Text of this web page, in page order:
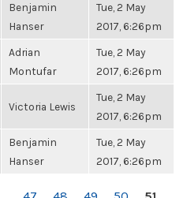
Benjamin
Hanser
Tue, 2 May
2017, 6:26pm
Adrian
Montufar
Tue, 2 May
2017, 6:26pm
Victoria Lewis
Tue, 2 May
2017, 6:26pm
Benjamin
Hanser
Tue, 2 May
2017, 6:26pm